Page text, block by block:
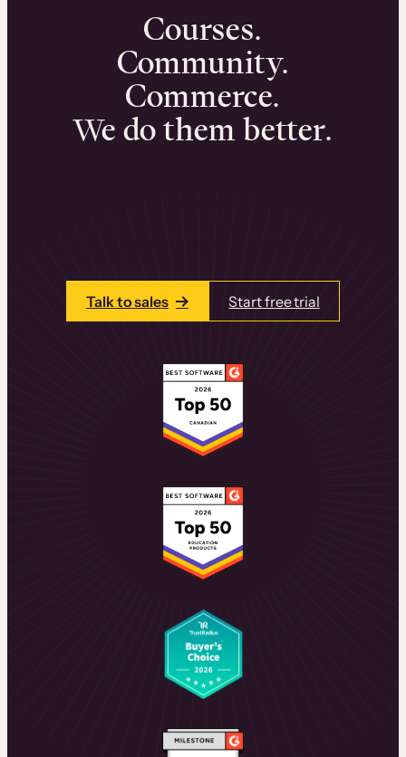
Courses.
Community.
Commerce.
We do them better.
Talk to sales Start free trial